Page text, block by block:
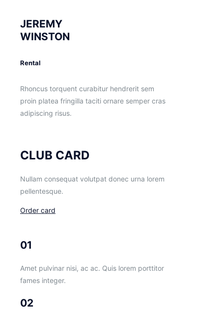
JEREMY
WINSTON
Rental
Rhoncus torquent curabitur hendrerit sem
proin platea fringilla taciti ornare semper cras
adipiscing risus.
CLUB CARD
Nullam consequat volutpat donec urna lorem
pellentesque.
Order card
01
Amet pulvinar nisi, ac ac. Quis lorem porttitor
fames integer.
02